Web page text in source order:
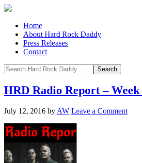
Home
About Hard Rock Daddy
Press Releases
Contact
HRD Radio Report –
July 12, 2016 by AW Leave a Comment